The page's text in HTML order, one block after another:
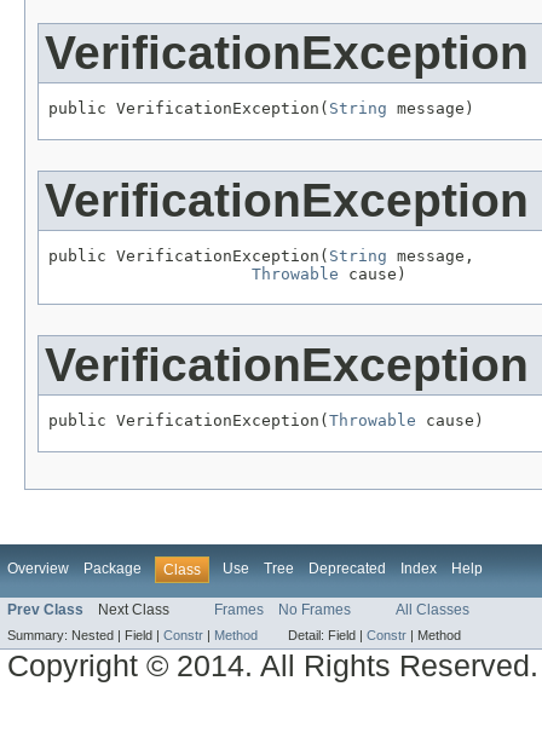
VerificationException
public VerificationException( String message)
VerificationException
public VerificationException( String message,
Throwable cause)
VerificationException
public VerificationException( Throwable cause)
Overview Package Class Use Tree Deprecated Index Help
Prev Class Next Class Frames No Frames All Classes
Summary: Nested | Field | Constr | Method Detail: Field | Constr | Method
Copyright © 2014. All Rights Reserved.